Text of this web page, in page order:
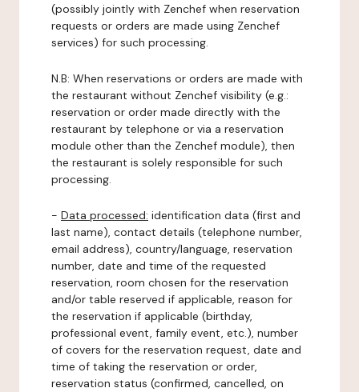
(possibly jointly with Zenchef when reservation
requests or orders are made using Zenchef
services) for such processing.
N.B: When reservations or orders are made with
the restaurant without Zenchef visibility (e.g.:
reservation or order made directly with the
restaurant by telephone or via a reservation
module other than the Zenchef module), then
the restaurant is solely responsible for such
processing.
- Data processed: identification data (first and
last name), contact details (telephone number,
email address), country/language, reservation
number, date and time of the requested
reservation, room chosen for the reservation
and/or table reserved if applicable, reason for
the reservation if applicable (birthday,
professional event, family event, etc.), number
of covers for the reservation request, date and
time of taking the reservation or order,
reservation status (confirmed, cancelled, on